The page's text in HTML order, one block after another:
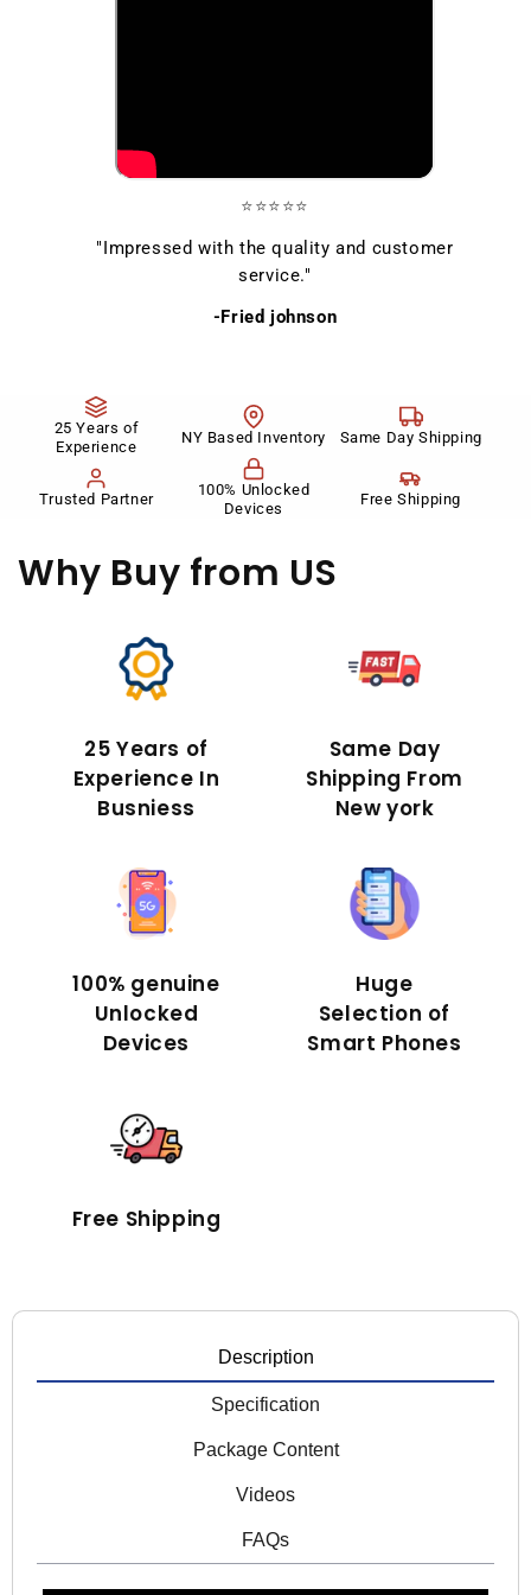
⭐⭐⭐⭐⭐
"Impressed with the quality and customer
service."
-Fried johnson
25 Years of
Experience
NY Based Inventory Same Day Shipping
Trusted Partner
100% Unlocked
Devices
Free Shipping
Why Buy from US
25 Years of
Experience In
Busniess
Same Day
Shipping From
New york
100% genuine
Unlocked
Devices
Huge
Selection of
Smart Phones
Free Shipping
Description
Specification
Package Content
Videos
FAQs